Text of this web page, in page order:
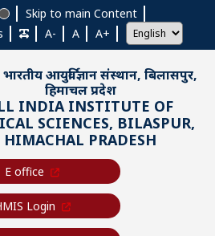
Skip to main Content
A- A A+
आयुर्विज्ञान संस्थान, बिलासपुर,
हिमाचल प्रदेश
INDIA INSTITUTE OF
SCIENCES, BILASPUR,
HIMACHAL PRADESH
E office
Login